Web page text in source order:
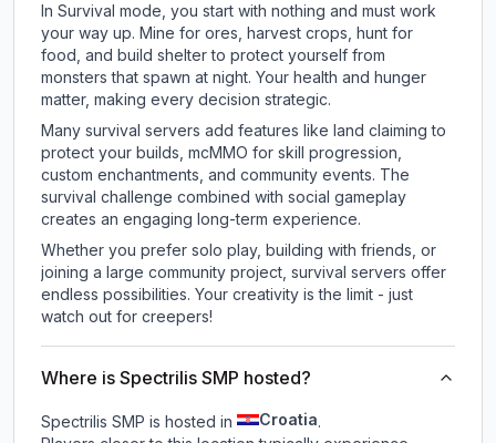
In Survival mode, you start with nothing and must work
your way up. Mine for ores, harvest crops, hunt for
food, and build shelter to protect yourself from
monsters that spawn at night. Your health and hunger
matter, making every decision strategic.
Many survival servers add features like land claiming to
protect your builds, mcMMO for skill progression,
custom enchantments, and community events. The
survival challenge combined with social gameplay
creates an engaging long-term experience.
Whether you prefer solo play, building with friends, or
joining a large community project, survival servers offer
endless possibilities. Your creativity is the limit - just
watch out for creepers!
Where is Spectrilis SMP hosted?
Spectrilis SMP is hosted in Croatia.